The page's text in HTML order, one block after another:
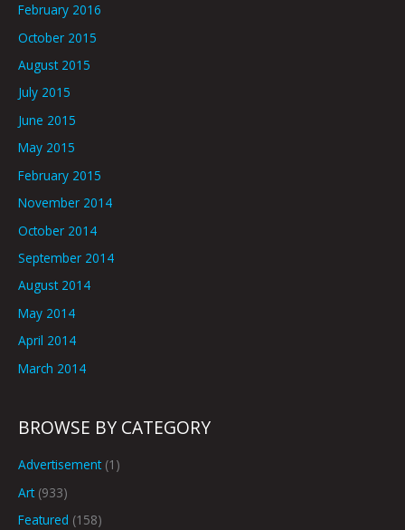
February 2016
October 2015
August 2015
July 2015
June 2015
May 2015
February 2015
November 2014
October 2014
September 2014
August 2014
May 2014
April 2014
March 2014
BROWSE BY CATEGORY
Advertisement(1)
Art(933)
Featured (158)